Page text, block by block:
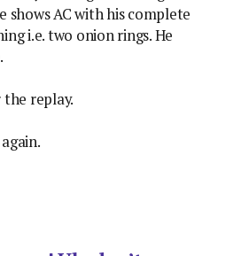
shows AC with his complete
i.e. two onion rings. He
the replay.